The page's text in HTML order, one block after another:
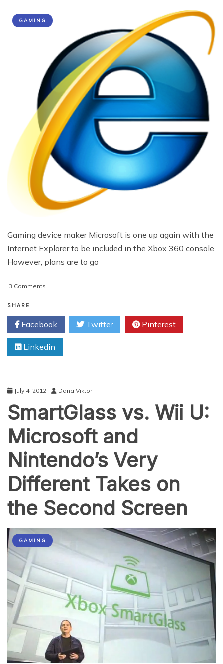
GAMING
Gaming device maker Microsoft is one up again with the
Internet Explorer to be included in the Xbox 360 console.
However, plans are to go
3 Comments
Add
Internet
Explorer
To
Xbox
SHARE
Facebook Twitter Pinterest
Linkedin
July 4, 2012 Dana Viktor
SmartGlass vs. Wii U:
Microsoft and
Nintendo’s Very
Different Takes on
the Second Screen
GAMING